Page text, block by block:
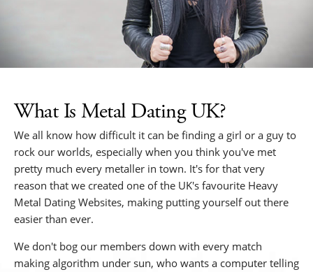
What Is Metal Dating UK?
We all know how difficult it can be finding a girl or a guy to
rock our worlds, especially when you think you've met
pretty much every metaller in town. It's for that very
reason that we created one of the UK's favourite Heavy
Metal Dating Websites, making putting yourself out there
easier than ever.
We don't bog our members down with every match
making algorithm under sun, who wants a computer telling